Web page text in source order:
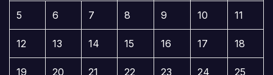
5 6 7 8 9 10 11
12 13 14 15 16 17 18
19 20 21 22 23 24 25